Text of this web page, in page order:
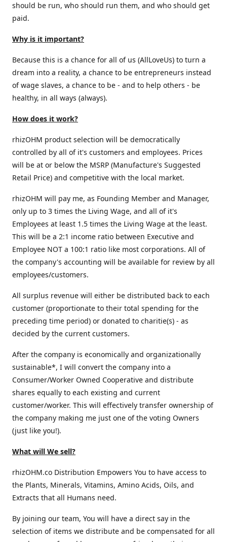
should be run, who should run them, and who should get
paid.
Why is it important?
Because this is a chance for all of us (AllLoveUs) to turn a
dream into a reality, a chance to be entrepreneurs instead
of wage slaves, a chance to be - and to help others - be
healthy, in all ways (always).
How does it work?
rhizOHM product selection will be democratically
controlled by all of it's customers and employees. Prices
will be at or below the MSRP (Manufacture's Suggested
Retail Price) and competitive with the local market.
rhizOHM will pay me, as Founding Member and Manager,
only up to 3 times the Living Wage, and all of it's
Employees at least 1.5 times the Living Wage at the least.
This will be a 2:1 income ratio between Executive and
Employee NOT a 100:1 ratio like most corporations. All of
the company's accounting will be available for review by all
employees/customers.
All surplus revenue will either be distributed back to each
customer (proportionate to their total spending for the
preceding time period) or donated to charitie(s) - as
decided by the current customers.
After the company is economically and organizationally
sustainable*, I will convert the company into a
Consumer/Worker Owned Cooperative and distribute
shares equally to each existing and current
customer/worker. This will effectively transfer ownership of
the company making me just one of the voting Owners
(just like you!).
What will We sell?
rhizOHM.co Distribution Empowers You to have access to
the Plants, Minerals, Vitamins, Amino Acids, Oils, and
Extracts that all Humans need.
By joining our team, You will have a direct say in the
selection of items we distribute and be compensated for all